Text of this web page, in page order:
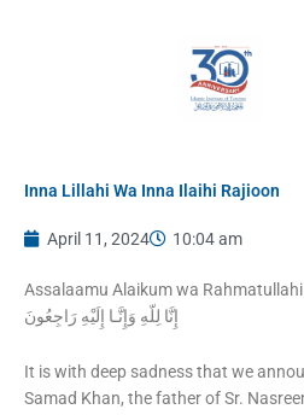
Inna Lillahi Wa Inna Ilaihi Rajioon
April 11, 2024 10:04 am
Assalaamu Alaikum wa
It is with deep sadness that we
Samad Khan, the father of Sr.